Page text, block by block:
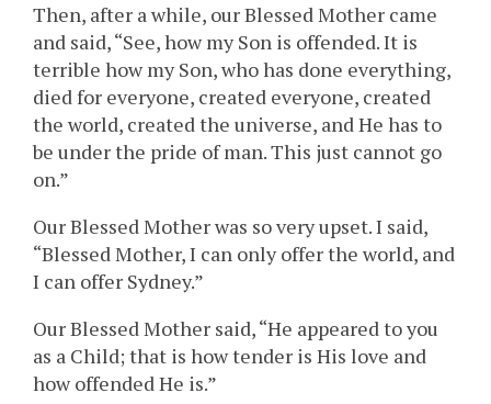
Then, after a while, our Blessed Mother came
and said, “See, how my Son is offended. It is
terrible how my Son, who has done everything,
died for everyone, created everyone, created
the world, created the universe, and He has to
be under the pride of man. This just cannot go
on.”
Our Blessed Mother was so very upset. I said,
“Blessed Mother, I can only offer the world, and
I can offer Sydney.”
Our Blessed Mother said, “He appeared to you
as a Child; that is how tender is His love and
how offended He is.”